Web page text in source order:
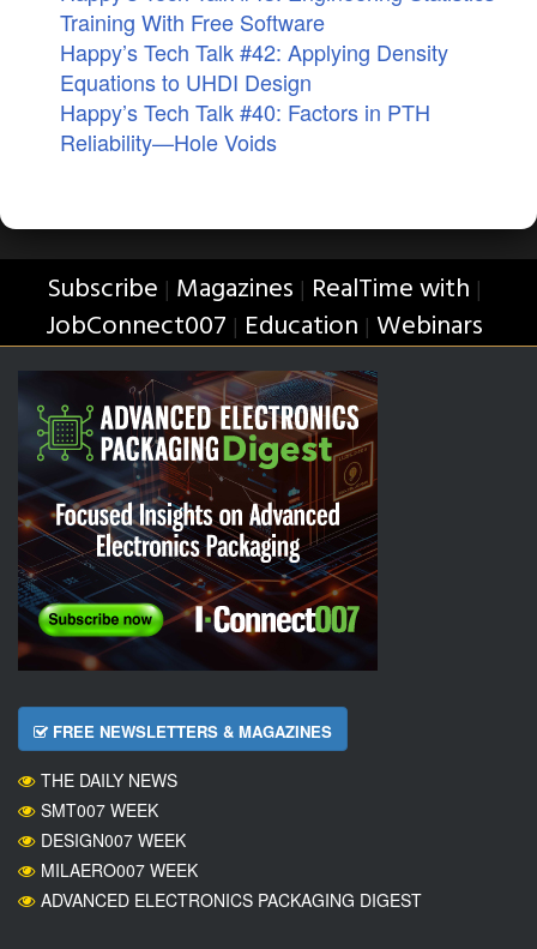
Training With Free Software
Happy’s Tech Talk #42: Applying Density
Equations to UHDI Design
Happy’s Tech Talk #40: Factors in PTH
Reliability—Hole Voids
Subscribe | Magazines | RealTime with |
JobConnect007 | Education | Webinars
FREE NEWSLETTERS & MAGAZINES
THE DAILY NEWS
SMT007 WEEK
DESIGN007 WEEK
MILAERO007 WEEK
ADVANCED ELECTRONICS PACKAGING DIGEST